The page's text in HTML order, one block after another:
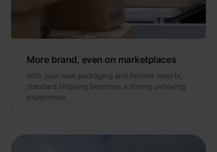
More brand, even on marketplaces
With your own packaging and flexible inserts,
standard shipping becomes a strong unboxing
experience.